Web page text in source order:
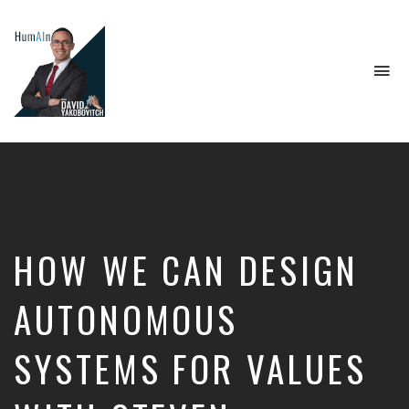
Intelligence,
Developer
Tools
Education
HOW WE CAN DESIGN
AUTONOMOUS
SYSTEMS FOR VALUES